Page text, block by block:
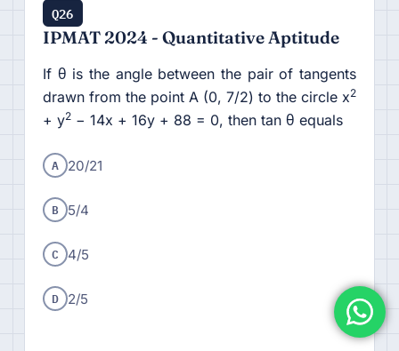
Q26
IPMAT 2024 - Quantitative Aptitude
If θ is the angle between the pair of tangents
drawn from the point A (0, 7/2) to the circle x2
+ y2− 14x + 16y + 88 = 0, then tan θ equals
A 20/21
B 5/4
C 4/5
D 2/5